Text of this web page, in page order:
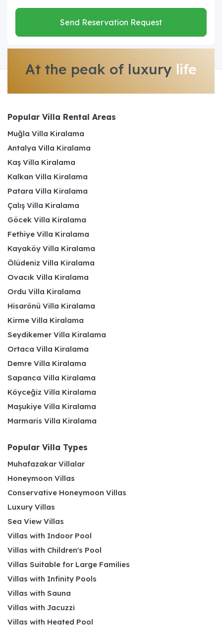
Send Reservation Request
At the peak of luxury life
Popular Villa Rental Areas
Muğla Villa Kiralama
Antalya Villa Kiralama
Kaş Villa Kiralama
Kalkan Villa Kiralama
Patara Villa Kiralama
Çalış Villa Kiralama
Göcek Villa Kiralama
Fethiye Villa Kiralama
Kayaköy Villa Kiralama
Ölüdeniz Villa Kiralama
Ovacık Villa Kiralama
Ordu Villa Kiralama
Hisarönü Villa Kiralama
Kirme Villa Kiralama
Seydikemer Villa Kiralama
Ortaca Villa Kiralama
Demre Villa Kiralama
Sapanca Villa Kiralama
Köyceğiz Villa Kiralama
Maşukiye Villa Kiralama
Marmaris Villa Kiralama
Popular Villa Types
Muhafazakar Villalar
Honeymoon Villas
Conservative Honeymoon Villas
Luxury Villas
Sea View Villas
Villas with Indoor Pool
Villas with Children's Pool
Villas Suitable for Large Families
Villas with Infinity Pools
Villas with Sauna
Villas with Jacuzzi
Villas with Heated Pool